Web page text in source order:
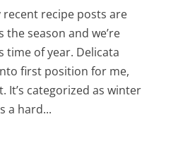
recipe posts are
season and we’re
of year. Delicata
first position for me,
It’s categorized as winter
a hard...